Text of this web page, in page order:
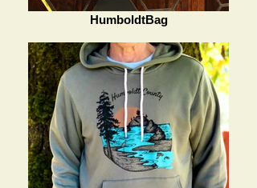
HumboldtBag